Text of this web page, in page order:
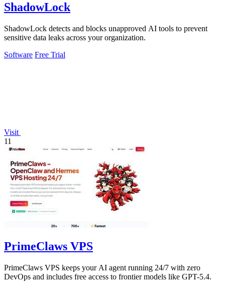
ShadowLock
ShadowLock detects and blocks unapproved AI tools to prevent
sensitive data leaks across your organization.
Software Free Trial
Visit
11
PrimeClaws VPS
PrimeClaws VPS keeps your AI agent running 24/7 with zero
DevOps and includes free access to frontier models like GPT-5.4.